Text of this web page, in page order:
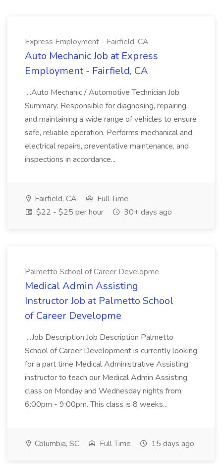
Express Employment - Fairfield, CA
Auto Mechanic Job at Express
Employment - Fairfield, CA
...Auto Mechanic / Automotive Technician Job
Summary: Responsible for diagnosing, repairing,
and maintaining a wide range of vehicles to ensure
safe, reliable operation. Performs mechanical and
electrical repairs, preventative maintenance, and
inspections in accordance...
Fairfield, CA
Full Time
$22 - $25 per hour
30+ days ago
Palmetto School of Career Developme
Medical Admin Assisting
Instructor Job at Palmetto School
of Career Developme
...Job Description Job Description Palmetto
School of Career Development is currently looking
for a part time Medical Administrative Assisting
instructor to teach our Medical Admin Assisting
class on Monday and Wednesday nights from
6:00pm - 9:00pm. This class is 8 weeks...
Columbia, SC Full Time 15 days ago